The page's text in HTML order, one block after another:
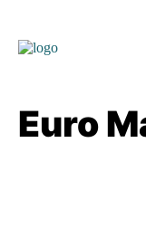
Euro